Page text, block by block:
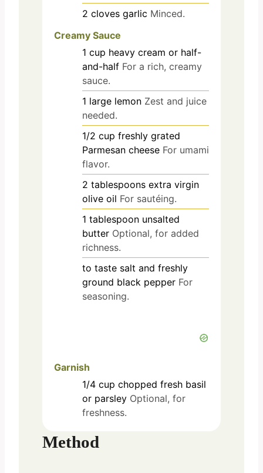
2 cloves garlic Minced.
Creamy Sauce
1 cup heavy cream or half-
and-half For a rich, creamy
sauce.
1 large lemon Zest and juice
needed.
1/2 cup freshly grated
Parmesan cheese For umami
flavor.
2 tablespoons extra virgin
olive oil For sautéing.
1 tablespoon unsalted
butter Optional, for added
richness.
to taste salt and freshly
ground black pepper For
seasoning.
Garnish
1/4 cup chopped fresh basil
or parsley Optional, for
freshness.
Method